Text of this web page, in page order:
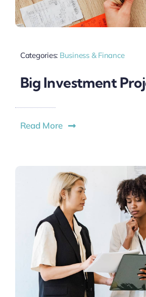
Categories: Business & Finance
Big Investment
Read More